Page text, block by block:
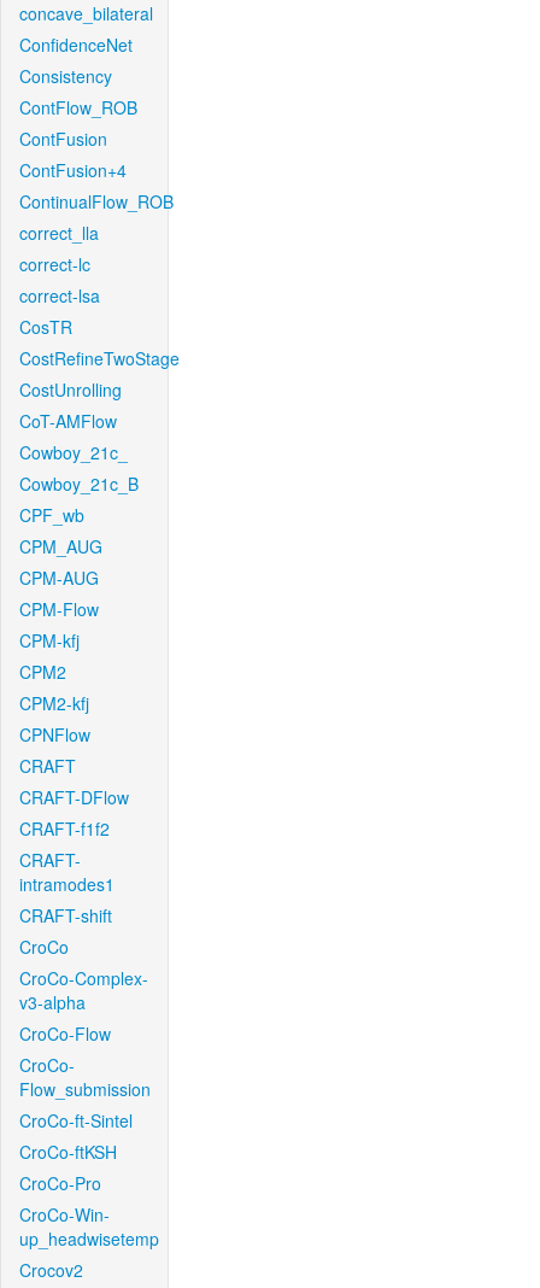
concave_bilateral
ConfidenceNet
Consistency
ContFlow_ROB
ContFusion
ContFusion+4
ContinualFlow_ROB
correct_lla
correct-lc
correct-lsa
CosTR
CostRefineTwoStage
CostUnrolling
CoT-AMFlow
Cowboy_21c_
Cowboy_21c_B
CPF_wb
CPM_AUG
CPM-AUG
CPM-Flow
CPM-kfj
CPM2
CPM2-kfj
CPNFlow
CRAFT
CRAFT-DFlow
CRAFT-f1f2
CRAFT-
intramodes1
CRAFT-shift
CroCo
CroCo-Complex-
v3-alpha
CroCo-Flow
CroCo-
Flow_submission
CroCo-ft-Sintel
CroCo-ftKSH
CroCo-Pro
CroCo-Win-
up_headwisetemp
Crocov2